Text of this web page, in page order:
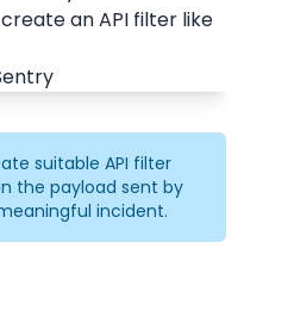
an API filter like
suitable API filter
the payload sent by
incident.